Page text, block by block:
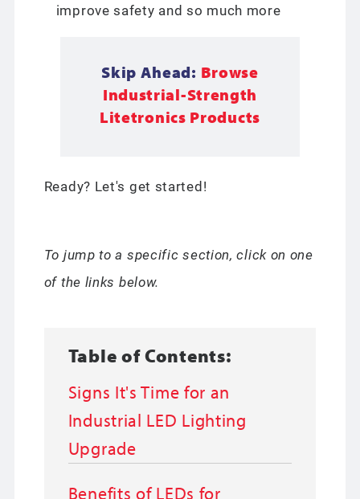
improve safety and so much more
Skip Ahead: Browse
Industrial-Strength
Litetronics Products
Ready? Let's get started!
To jump to a specific section, click on one
of the links below.
Table of Contents:
Signs It's Time for an
Industrial LED Lighting
Upgrade
Benefits of LEDs for